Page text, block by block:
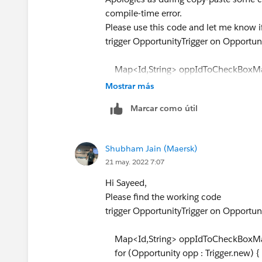
compile-time error.
Please use this code and let me know
trigger OpportunityTrigger on
Map<Id,String>
for (Opportunity opp : Trigger.new) {
Trigger.oldMap.get( opp.Id
oppIdToCheckBoxMap.put(
} else if (opp.Amount > 0.2 *
Trigger.oldMap.get(
oppIdToCheckBoxMap.put(
} else if (opp.Amount > 0.1 *
oppIdToCheckBoxMap.put(
}
Mostrar más
Marcar como útil
Shubham Jain (Maersk)
21 may. 2022 7:07
Hi Sayeed,
Please find the working code
trigger OpportunityTrigger on
Map<Id,String>
for (Opportunity opp : Trigger.new) {